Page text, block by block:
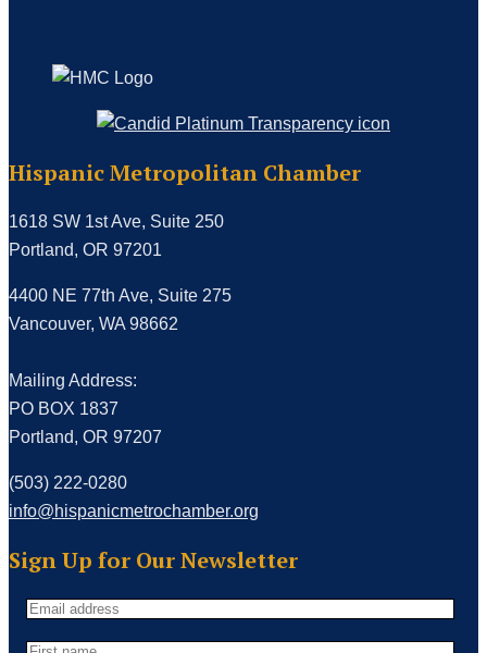
Hispanic Metropolitan Chamber
1618 SW 1st Ave, Suite 250
Portland, OR 97201
4400 NE 77th Ave, Suite 275
Vancouver, WA 98662
Mailing Address:
PO BOX 1837
Portland, OR 97207
(503) 222-0280
info@hispanicmetrochamber.org
Sign Up for Our Newsletter